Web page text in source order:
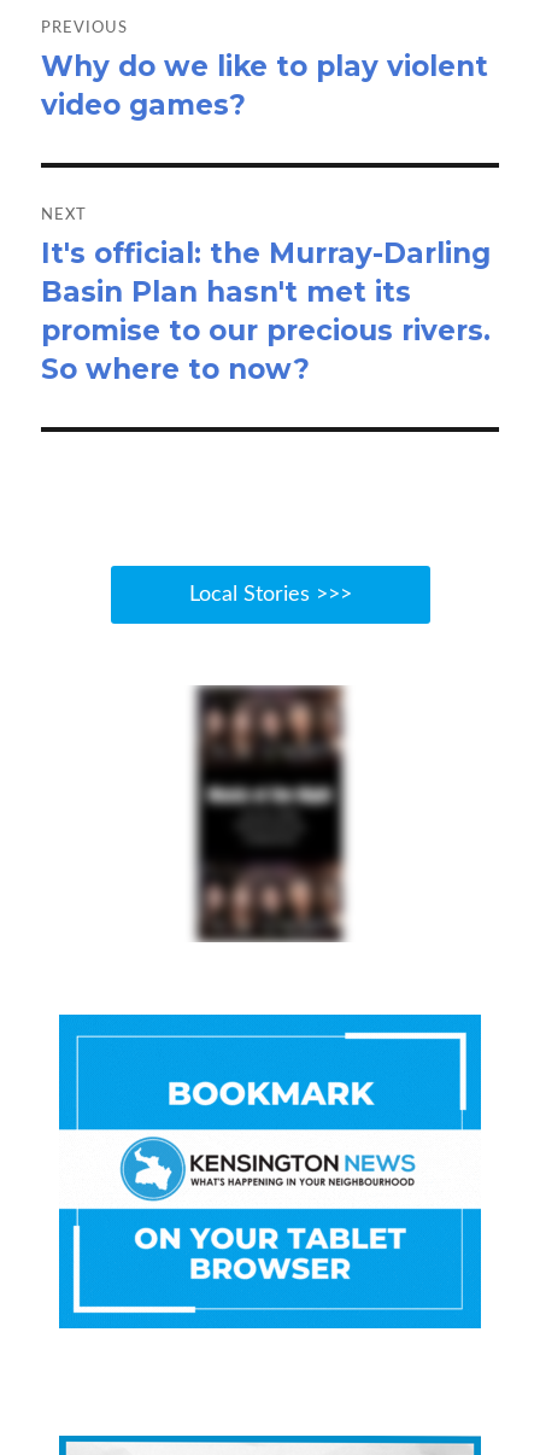
navigation
PREVIOUS
Previous
post:
Why do we like to play violent
video games?
NEXT
Next
post:
It's official: the Murray-Darling
Basin Plan hasn't met its
promise to our precious rivers.
So where to now?
Local Stories >>>